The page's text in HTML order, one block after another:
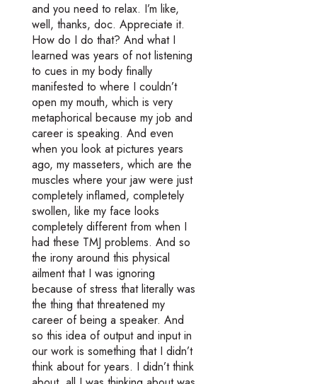
and you need to relax. I’m like,
well, thanks, doc. Appreciate it.
How do I do that? And what I
learned was years of not listening
to cues in my body finally
manifested to where I couldn’t
open my mouth, which is very
metaphorical because my job and
career is speaking. And even
when you look at pictures years
ago, my masseters, which are the
muscles where your jaw were just
completely inflamed, completely
swollen, like my face looks
completely different from when I
had these TMJ problems. And so
the irony around this physical
ailment that I was ignoring
because of stress that literally was
the thing that threatened my
career of being a speaker. And
so this idea of output and input in
our work is something that I didn’t
think about for years. I didn’t think